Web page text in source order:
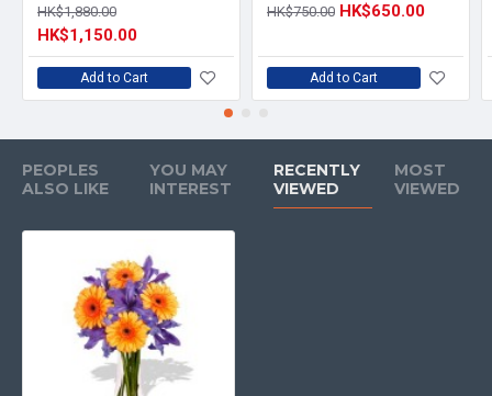
HK$1,880.00
HK$1,150.00
Add to Cart
HK$750.00 HK$650.00
Add to Cart
PEOPLES
ALSO LIKE
YOU MAY
INTEREST
RECENTLY
VIEWED
MOST
VIEWED